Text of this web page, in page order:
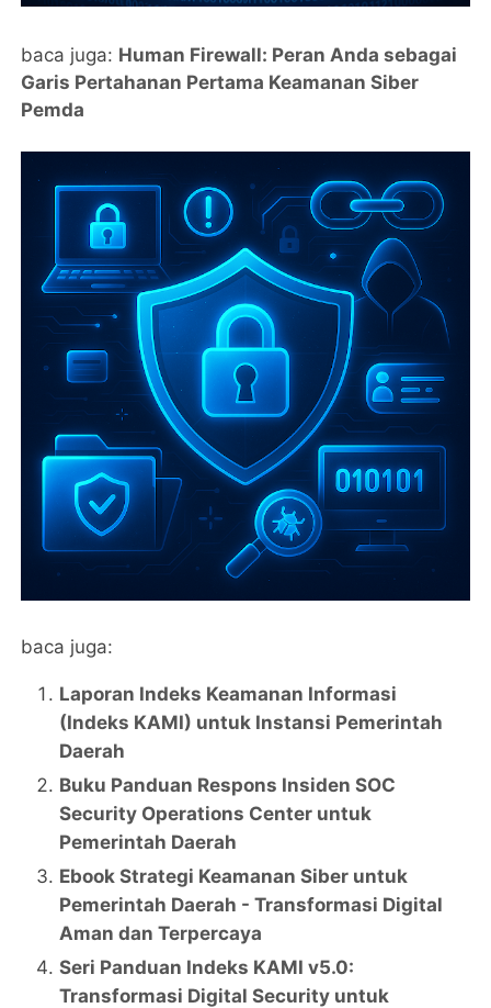
baca juga: Human Firewall: Peran Anda sebagai
Garis Pertahanan Pertama Keamanan Siber
Pemda
baca juga:
Laporan Indeks Keamanan Informasi
(Indeks KAMI) untuk Instansi Pemerintah
Daerah
Buku Panduan Respons Insiden SOC
Security Operations Center untuk
Pemerintah Daerah
Ebook Strategi Keamanan Siber untuk
Pemerintah Daerah - Transformasi Digital
Aman dan Terpercaya
Seri Panduan Indeks KAMI v5.0:
Transformasi Digital Security untuk